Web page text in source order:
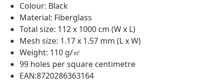
Colour: Black
Material: Fiberglass
Total size: 112 x 1000 cm (W x L)
Mesh size: 1.17 x 1.57 mm (L x W)
Weight: 110 g/㎡
99 holes per square centimetre
EAN:8720286363164